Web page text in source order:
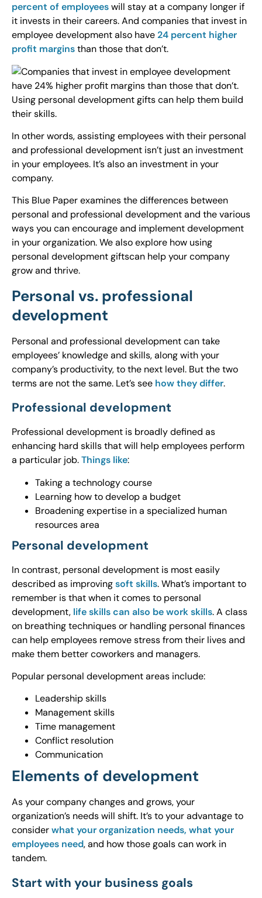
percent of employeeswill stay at a company longer if
it invests in their careers. And companies that invest in
employee development also have24 percent higher
profit marginsthan those that don’t.
In other words, assisting employees with their personal
and professional development isn’t just an investment
in your employees. It’s also an investment in your
company.
This Blue Paper examines the differences between
personal and professional development and the various
ways you can encourage and implement development
in your organization. We also explore how using
personal development giftscan help your company
grow and thrive.
Personal vs. professional
development
Personal and professional development can take
employees’ knowledge and skills, along with your
company’s productivity, to the next level. But the two
terms are not the same. Let’s see how they differ.
Professional development
Professional development is broadly defined as
enhancing hard skills that will help employees perform
a particular job.Things like:
Taking a technology course
Learning how to develop a budget
Broadening expertise in a specialized human
resources area
Personal development
In contrast, personal development is most easily
described as improvingsoft skills. What’s important to
remember is that when it comes to personal
development, life skills can also be work skills. A class
on breathing techniques or handling personal finances
can help employees remove stress from their lives and
make them better coworkers and managers.
Popular personal development areas include:
Leadership skills
Management skills
Time management
Conflict resolution
Communication
Elements of development
As your company changes and grows, your
organization’s needs will shift. It’s to your advantage to
considerwhat your organization needs, what your
employees need, and how those goals can work in
tandem.
Start with your business goals